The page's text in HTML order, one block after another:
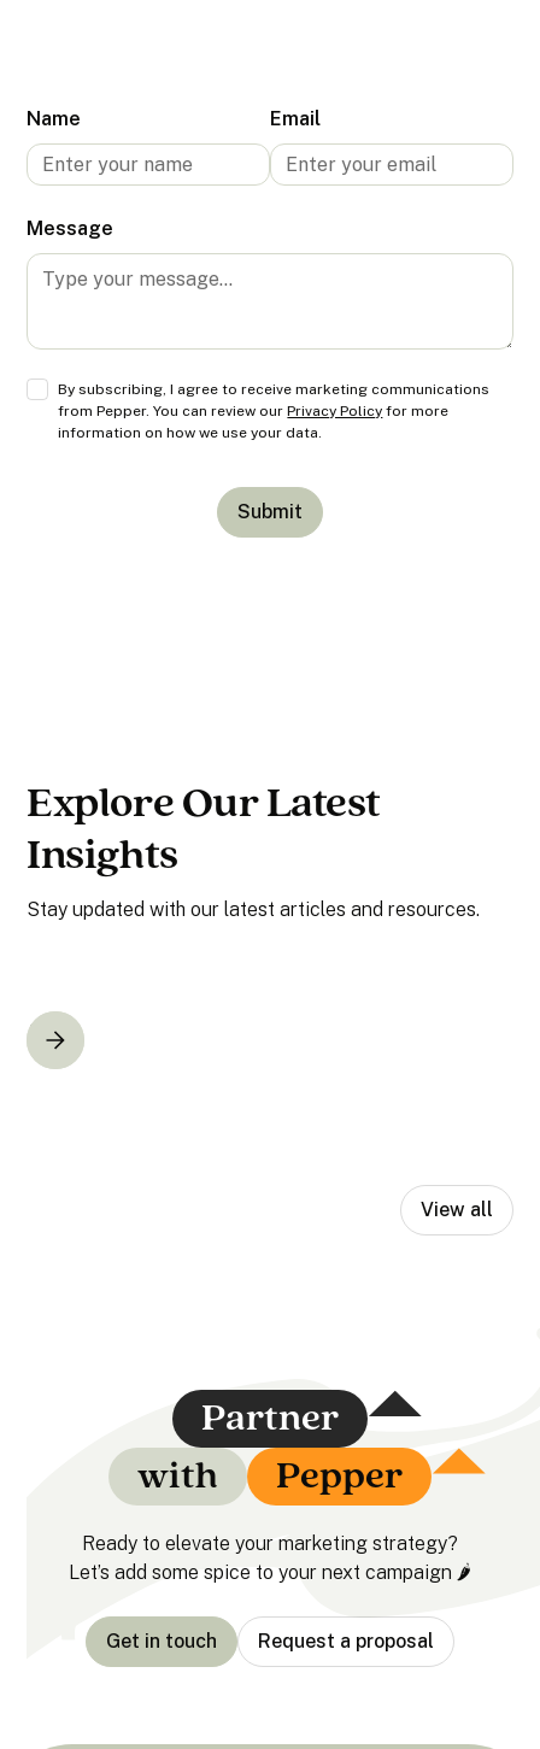
Name Email
Message
By subscribing, I agree to receive marketing communications
from Pepper. You can review ourPrivacy Policy for more
information on how we use your data.
Explore Our Latest
Insights
Stay updated with our latest articles and resources.
View all
Partner
with
Pepper
Ready to elevate your marketing strategy?
Let’s add some spice to your next campaign 🌶️
Get in touch Request a proposal